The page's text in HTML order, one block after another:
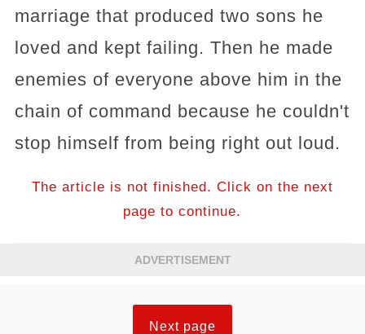
marriage that produced two sons he
loved and kept failing. Then he made
enemies of everyone above him in the
chain of command because he couldn't
stop himself from being right out loud.
The article is not finished. Click on the next
page to continue.
ADVERTISEMENT
Next page